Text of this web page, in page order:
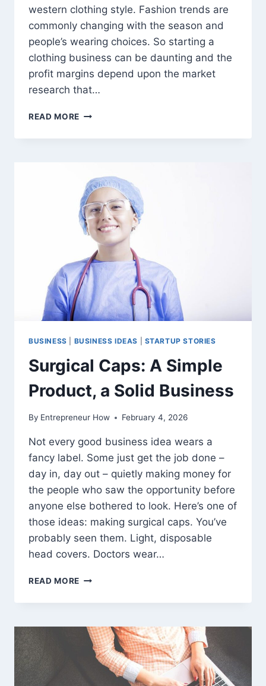
western clothing style. Fashion trends are
commonly changing with the season and
people’s wearing choices. So starting a
clothing business can be daunting and the
profit margins depend upon the market
research that…
READ MORE WHY
THE
TREND
IN
INDIA?
BUSINESS BUSINESS IDEAS STARTUP STORIES
Surgical Caps: A Simple
Product, a Solid Business
By Entrepreneur How February 4, 2026
Not every good business idea wears a
fancy label. Some just get the job done –
day in, day out – quietly making money for
the people who saw the opportunity before
anyone else bothered to look. Here’s one of
those ideas: making surgical caps. You’ve
probably seen them. Light, disposable
head covers. Doctors wear…
READ MORE SURGICAL
A
PRODUCT,
SOLID
BUSINESS